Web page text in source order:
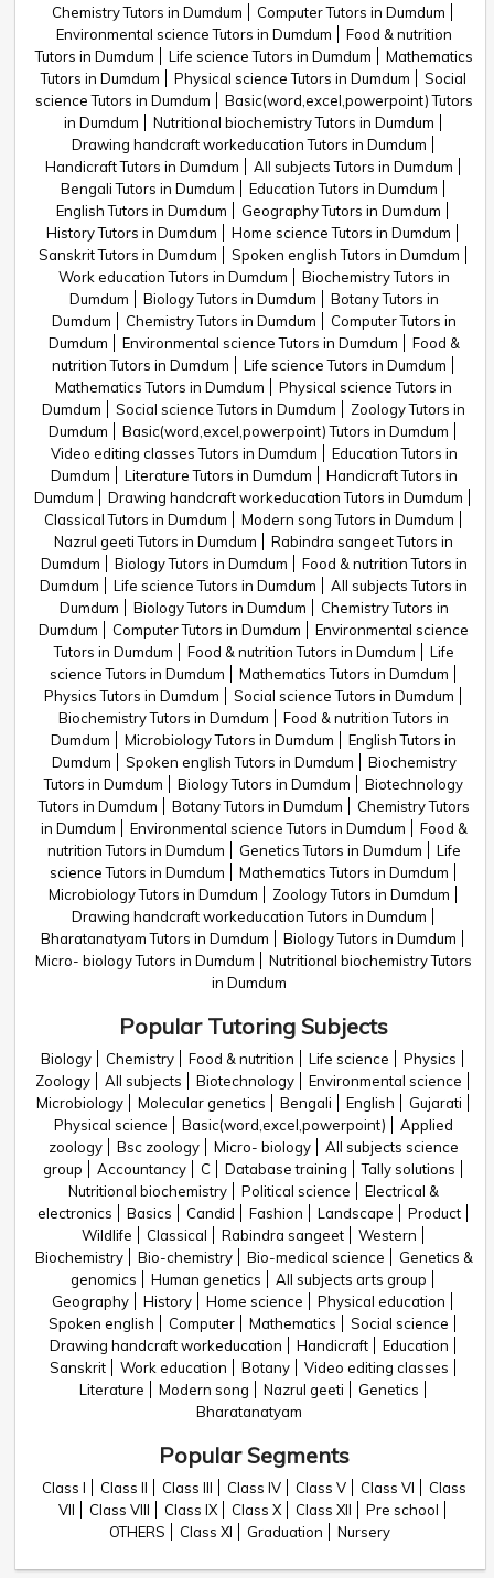
Chemistry Tutors in Dumdum
Computer Tutors in Dumdum
Environmental science Tutors in Dumdum
Food & nutrition
Tutors in Dumdum
Life science Tutors in Dumdum
Mathematics
Tutors in Dumdum
Physical science Tutors in Dumdum
Social
science Tutors in Dumdum
Basic(word,excel,powerpoint) Tutors
in Dumdum
Nutritional biochemistry Tutors in Dumdum
Drawing handcraft workeducation Tutors in Dumdum
Handicraft Tutors in Dumdum
All subjects Tutors in Dumdum
Bengali Tutors in Dumdum
Education Tutors in Dumdum
English Tutors in Dumdum
Geography Tutors in Dumdum
History Tutors in Dumdum
Home science Tutors in Dumdum
Sanskrit Tutors in Dumdum
Spoken english Tutors in Dumdum
Work education Tutors in Dumdum
Biochemistry Tutors in
Dumdum
Biology Tutors in Dumdum
Botany Tutors in
Dumdum
Chemistry Tutors in Dumdum
Computer Tutors in
Dumdum
Environmental science Tutors in Dumdum
Food &
nutrition Tutors in Dumdum
Life science Tutors in Dumdum
Mathematics Tutors in Dumdum
Physical science Tutors in
Dumdum
Social science Tutors in Dumdum
Zoology Tutors in
Dumdum
Basic(word,excel,powerpoint) Tutors in Dumdum
Video editing classes Tutors in Dumdum
Education Tutors in
Dumdum
Literature Tutors in Dumdum
Handicraft Tutors in
Dumdum
Drawing handcraft workeducation Tutors in Dumdum
Classical Tutors in Dumdum
Modern song Tutors in Dumdum
Nazrul geeti Tutors in Dumdum
Rabindra sangeet Tutors in
Dumdum
Biology Tutors in Dumdum
Food & nutrition Tutors in
Dumdum
Life science Tutors in Dumdum
All subjects Tutors in
Dumdum
Biology Tutors in Dumdum
Chemistry Tutors in
Dumdum
Computer Tutors in Dumdum
Environmental science
Tutors in Dumdum
Food & nutrition Tutors in Dumdum
Life
science Tutors in Dumdum
Mathematics Tutors in Dumdum
Physics Tutors in Dumdum
Social science Tutors in Dumdum
Biochemistry Tutors in Dumdum
Food & nutrition Tutors in
Dumdum
Microbiology Tutors in Dumdum
English Tutors in
Dumdum
Spoken english Tutors in Dumdum
Biochemistry
Tutors in Dumdum
Biology Tutors in Dumdum
Biotechnology
Tutors in Dumdum
Botany Tutors in Dumdum
Chemistry Tutors
in Dumdum
Environmental science Tutors in Dumdum
Food &
nutrition Tutors in Dumdum
Genetics Tutors in Dumdum
Life
science Tutors in Dumdum
Mathematics Tutors in Dumdum
Microbiology Tutors in Dumdum
Zoology Tutors in Dumdum
Drawing handcraft workeducation Tutors in Dumdum
Bharatanatyam Tutors in Dumdum
Biology Tutors in Dumdum
Micro- biology Tutors in Dumdum
Nutritional biochemistry Tutors
in Dumdum
Popular Tutoring Subjects
Biology Chemistry Food & nutrition Life science
Physics
Zoology
All subjects Biotechnology
Environmental science
Microbiology
Molecular genetics Bengali English
Gujarati
Physical science
Basic(word,excel,powerpoint)
Applied
zoology
Bsc zoology Micro- biology
All subjects science
group
Accountancy C Database training
Tally solutions
Nutritional biochemistry
Political science
Electrical &
electronics
Basics Candid Fashion Landscape
Product
Wildlife
Classical Rabindra sangeet
Western
Biochemistry
Bio-chemistry Bio-medical science
Genetics &
genomics
Human genetics
All subjects arts group
Geography
History Home science
Physical education
Spoken english
Computer Mathematics
Social science
Drawing handcraft workeducation
Handicraft
Education
Sanskrit
Work education Botany
Video editing classes
Literature
Modern song Nazrul geeti
Genetics
Bharatanatyam
Popular Segments
Class I Class II Class III Class IV Class V Class VI
Class
VII
Class VIII Class IX Class X Class XII
Pre school
OTHERS
Class XI Graduation Nursery